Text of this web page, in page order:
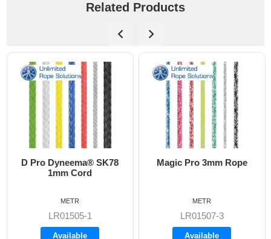
Related Products
D Pro Dyneema® SK78
1mm Cord
LR01505-1
Available
METR
Magic Pro 3mm Rope
LR01507-3
Available
METR